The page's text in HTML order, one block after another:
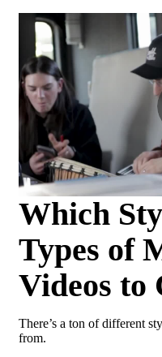
Which
Types of
Videos to
There’s a ton of different
from.